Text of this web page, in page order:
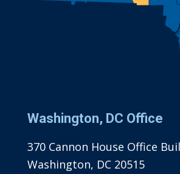
Washington, DC Office
370 Cannon House Office
Washington, DC 20515